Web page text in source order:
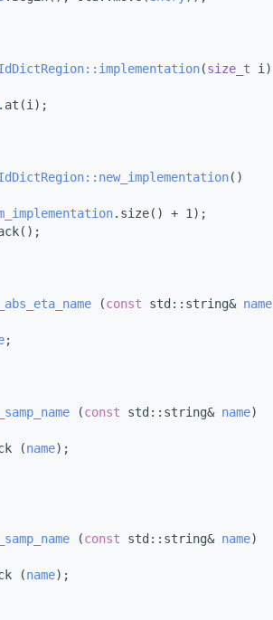
(size_t i)
.at(i);
()
.size() + 1);
(const std::string& name
;
(const std::string& name)
(name);
(const std::string& name)
(name);